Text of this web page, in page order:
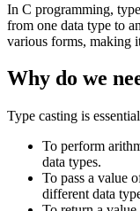
In C programming,
from one data type to
various forms, making
Why do we
Type casting is
To perform
data types.
To pass a value
different data